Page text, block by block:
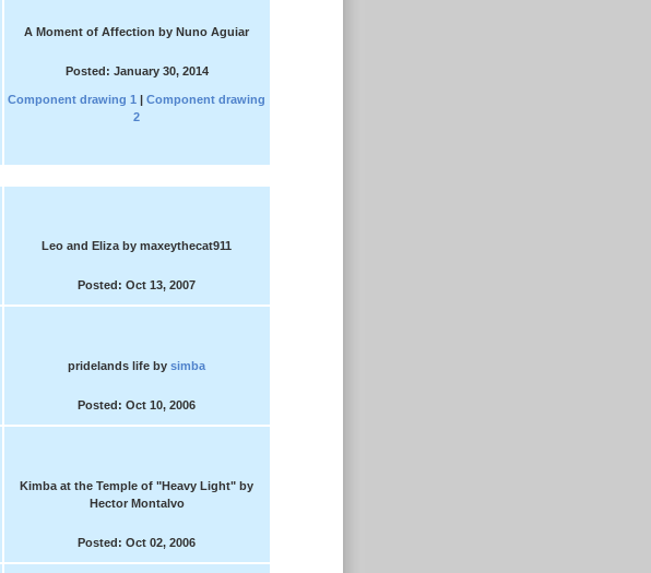
A Moment of Affection by Nuno Aguiar
Posted: January 30, 2014
Component drawing 1 |Component drawing
2
Leo and Eliza by maxeythecat911
Posted: Oct 13, 2007
pridelands life bysimba
Posted: Oct 10, 2006
Kimba at the Temple of "Heavy Light" by
Hector Montalvo
Posted: Oct 02, 2006